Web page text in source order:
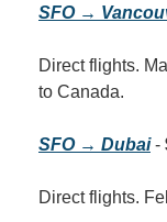
SFO →
Direct flights.
to Canada.
SFO → Dubai -
Direct flights.